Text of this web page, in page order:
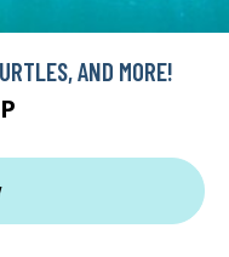
AND MORE!